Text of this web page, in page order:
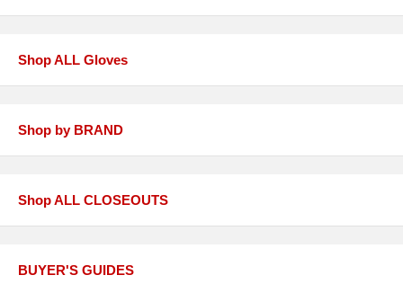
Shop ALL Gloves
Shop by BRAND
Shop ALL CLOSEOUTS
BUYER'S GUIDES